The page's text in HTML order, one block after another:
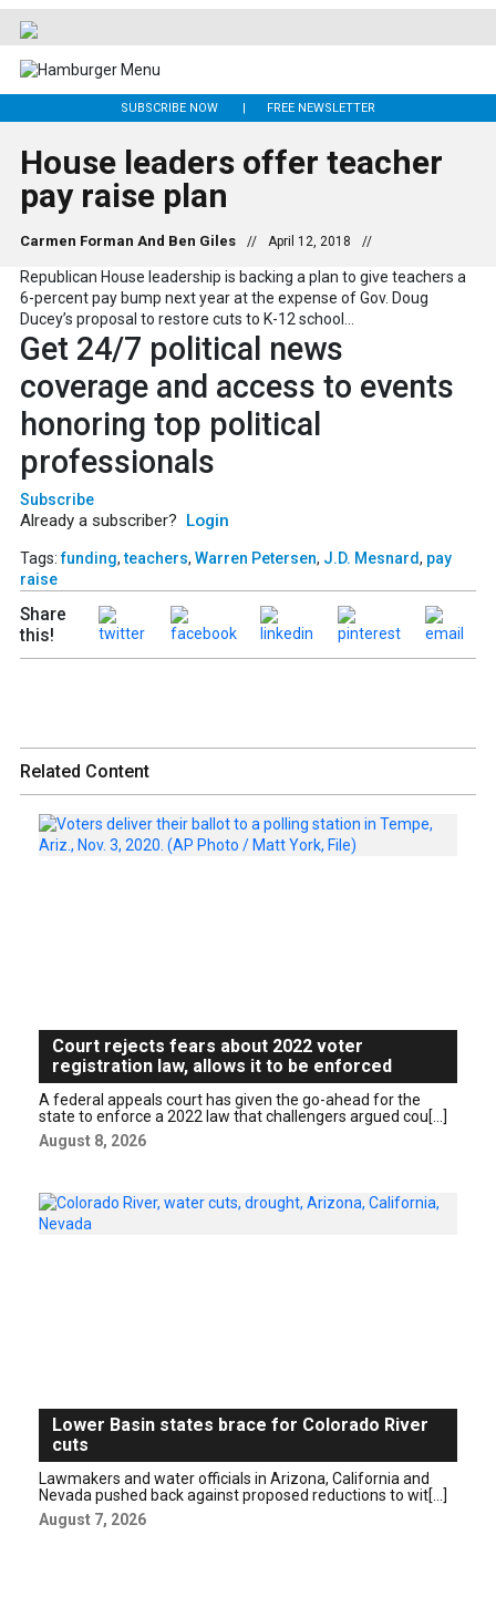
SUBSCRIBE NOW FREE NEWSLETTER
House leaders offer teacher
pay raise plan
Carmen Forman And Ben Giles // April 12, 2018 //
Republican House leadership is backing a plan to give teachers a
6-percent pay bump next year at the expense of Gov. Doug
Ducey’s proposal to restore cuts to K-12 school...
Get 24/7 political news
coverage and access to events
honoring top political
professionals
Subscribe
Already a subscriber? Login
Tags:funding,teachers, Warren Petersen, J.D. Mesnard, pay
raise
Share
this!
Related Content
Court rejects fears about 2022 voter
registration law, allows it to be enforced
A federal appeals court has given the go-ahead for the
state to enforce a 2022 law that challengers argued cou[...]
August 8, 2026
Lower Basin states brace for Colorado River
cuts
Lawmakers and water officials in Arizona, California and
Nevada pushed back against proposed reductions to wit[...]
August 7, 2026